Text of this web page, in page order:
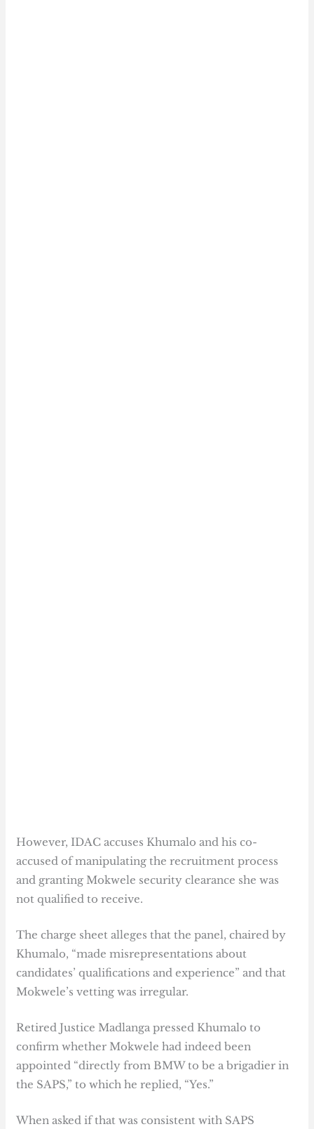
However, IDAC accuses Khumalo and his co-
accused of manipulating the recruitment process
and granting Mokwele security clearance she was
not qualified to receive.
The charge sheet alleges that the panel, chaired by
Khumalo, “made misrepresentations about
candidates’ qualifications and experience” and that
Mokwele’s vetting was irregular.
Retired Justice Madlanga pressed Khumalo to
confirm whether Mokwele had indeed been
appointed “directly from BMW to be a brigadier in
the SAPS,” to which he replied, “Yes.”
When asked if that was consistent with SAPS